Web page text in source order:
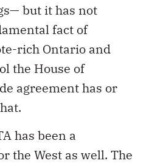
but it has not
fact of
rich Ontario and
the House of
agreement has or
has been a
the West as well. The